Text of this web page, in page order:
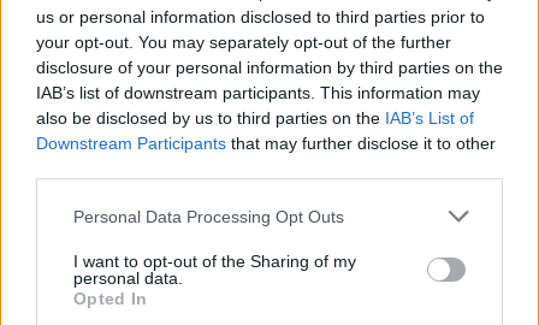
us or personal information disclosed to third parties prior to
your opt-out. You may separately opt-out of the further
disclosure of your personal information by third parties on the
IAB’s list of downstream participants. This information may
also be disclosed by us to third parties on the IAB’s List of
Downstream Participants that may further disclose it to other
Personal Data Processing Opt Outs
I want to opt-out of the Sharing of my
personal data.
Opted In
Liverpool set to be handed title race boost thanks to
Manchester City – Could make Reds new title
favourites
George Priestman 19 August 2022
Liverpool may be back in the title race after all, as
long as Barcelona complete the signing...